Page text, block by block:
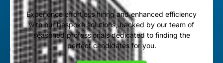
Experience effortless hiring and enhanced efficiency
with our bespoke solutions, backed by our team of
seasoned professionals dedicated to finding the
perfect candidates for you.